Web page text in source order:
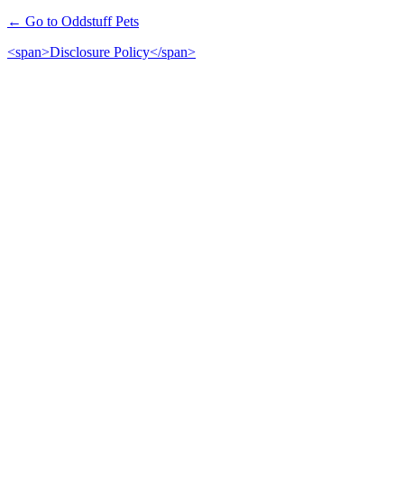
← Go to Oddstuff Pets
<span>Disclosure Policy</span>